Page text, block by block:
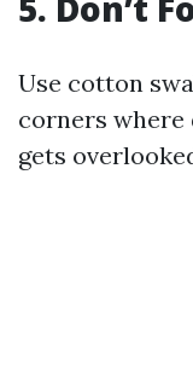
Use cotton
corners
gets